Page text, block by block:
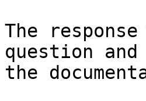
The
question
the